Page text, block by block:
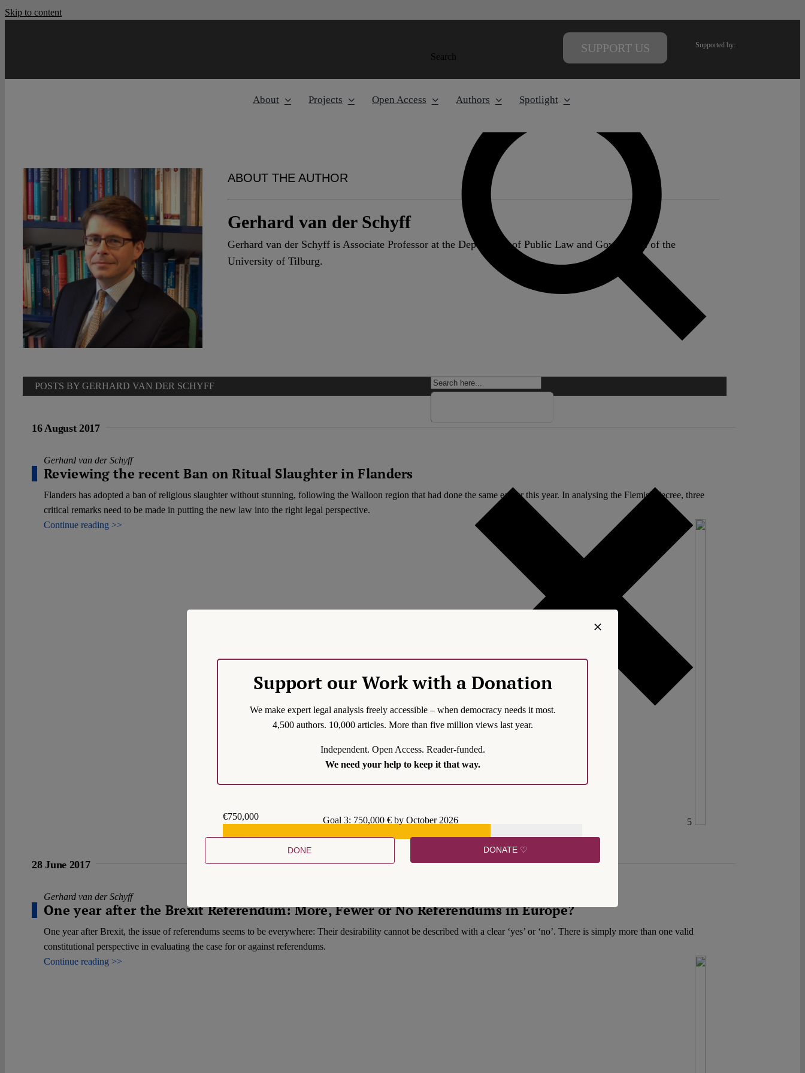
Skip to content
Search
Generic filters
Hidden label
SUPPORT US Supported by:
About Projects Open Access Authors Spotlight
ABOUT THE AUTHOR
Gerhard van der Schyff
Gerhard van der Schyff is Associate Professor at the Department of Public Law and Governance of the
University of Tilburg.
POSTS BY GERHARD VAN DER SCHYFF
16 August 2017
Gerhard van der Schyff
Reviewing the recent Ban on Ritual Slaughter in Flanders
Flanders has adopted a ban of religious slaughter without stunning, following the Walloon region that had done the same earlier this year. In analysing the Flemish decree, three
critical remarks need to be made in putting the new law into the right legal perspective.
Continue reading >>
5
28 June 2017
Gerhard van der Schyff
One year after the Brexit Referendum: More, Fewer or No Referendums in Europe?
One year after Brexit, the issue of referendums seems to be everywhere: Their desirability cannot be described with a clear ‘yes’ or ‘no’. There is simply more than one valid
constitutional perspective in evaluating the case for or against referendums.
Continue reading >>
Support our Work with a Donation
We make expert legal analysis freely accessible – when democracy needs it most.
4,500 authors. 10,000 articles. More than five million views last year.
Independent. Open Access. Reader-funded.
We need your help to keep it that way.
€750,000
Goal 3: 750,000 € by October 2026
DONE DONATE ♡